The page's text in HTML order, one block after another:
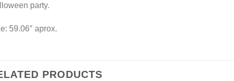
party.
59.06″ aprox.
PRODUCTS